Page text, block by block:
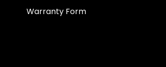
Warranty Form